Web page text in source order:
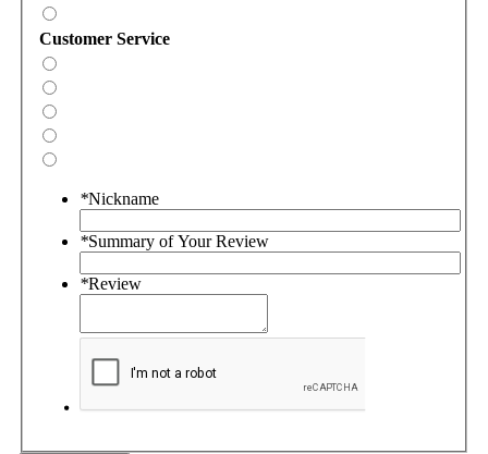
Customer Service
*Nickname
*Summary of Your Review
*Review